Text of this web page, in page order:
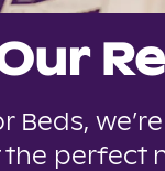
Beds,
perfect